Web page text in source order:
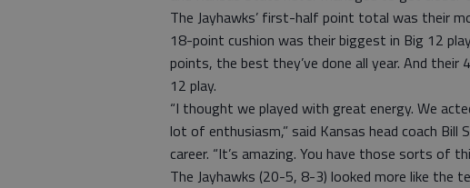
The Jayhawks’ first-half point total was their
18-point cushion was their biggest in Big 12
points, the best they’ve done all year. And
12 play.
“I thought we played with great energy. We
lot of enthusiasm,” said Kansas head coach
career. “It’s amazing. You have those sorts of
The Jayhawks (20-5, 8-3) looked more like the